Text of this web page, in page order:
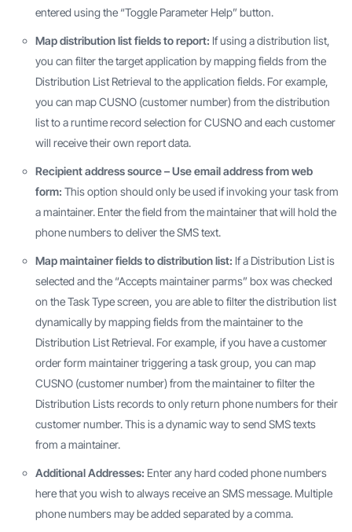
entered using the “Toggle Parameter Help” button.
Map distribution list fields to report: If using a distribution list,
you can filter the target application by mapping fields from the
Distribution List Retrieval to the application fields. For example,
you can map CUSNO (customer number) from the distribution
list to a runtime record selection for CUSNO and each customer
will receive their own report data.
Recipient address source – Use email address from web
form: This option should only be used if invoking your task from
a maintainer. Enter the field from the maintainer that will hold the
phone numbers to deliver the SMS text.
Map maintainer fields to distribution list: If a Distribution List is
selected and the “Accepts maintainer parms” box was checked
on the Task Type screen, you are able to filter the distribution list
dynamically by mapping fields from the maintainer to the
Distribution List Retrieval. For example, if you have a customer
order form maintainer triggering a task group, you can map
CUSNO (customer number) from the maintainer to filter the
Distribution Lists records to only return phone numbers for their
customer number. This is a dynamic way to send SMS texts
from a maintainer.
Additional Addresses: Enter any hard coded phone numbers
here that you wish to always receive an SMS message. Multiple
phone numbers may be added separated by a comma.